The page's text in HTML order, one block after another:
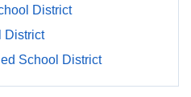
District
District
School District